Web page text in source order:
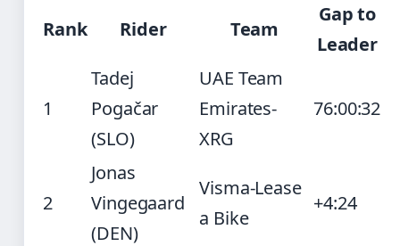
Rank Rider Team
Gap to
Leader
1
Tadej
Pogačar
(SLO)
UAE Team
Emirates-
XRG
76:00:32
2
Jonas
Vingegaard
(DEN)
Visma-Lease
a Bike
+4:24